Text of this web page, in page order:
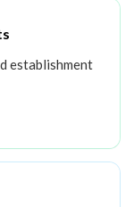
establishment